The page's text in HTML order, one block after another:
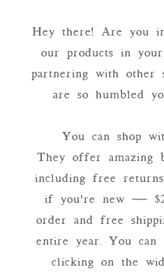
Hey there! Are you
our products in
partnering with other
are so humbled
You can shop
They offer amazing
including free
if you're new —
order and free
entire year. You
clicking on the